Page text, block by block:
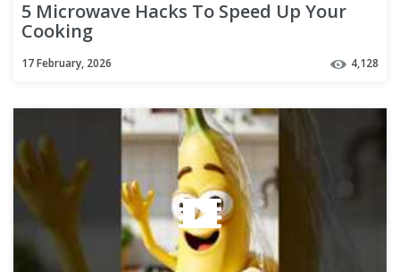
5 Microwave Hacks To Speed Up Your
Cooking
17 February, 2026 4,128